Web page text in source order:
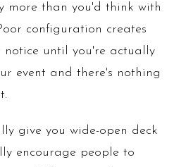
more than you'd think with
configuration creates
notice until you're actually
event and there's nothing
give you wide-open deck
encourage people to